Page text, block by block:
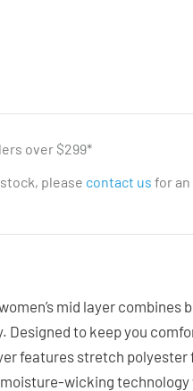
over $299*
please contact us for an
mid layer combines
to keep you
features stretch
wicking technology